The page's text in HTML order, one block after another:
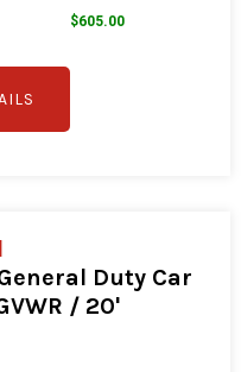
$605.00
Duty Car
/ 20'